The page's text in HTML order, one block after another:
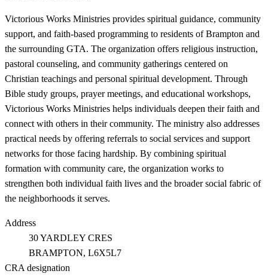
Victorious Works Ministries provides spiritual guidance, community
support, and faith-based programming to residents of Brampton and
the surrounding GTA. The organization offers religious instruction,
pastoral counseling, and community gatherings centered on
Christian teachings and personal spiritual development. Through
Bible study groups, prayer meetings, and educational workshops,
Victorious Works Ministries helps individuals deepen their faith and
connect with others in their community. The ministry also addresses
practical needs by offering referrals to social services and support
networks for those facing hardship. By combining spiritual
formation with community care, the organization works to
strengthen both individual faith lives and the broader social fabric of
the neighborhoods it serves.
Address
30 YARDLEY CRES
BRAMPTON, L6X5L7
CRA designation